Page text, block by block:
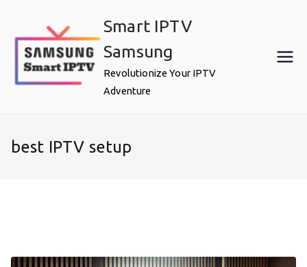
content
Smart IPTV
Samsung
Revolutionize Your IPTV
Adventure
best IPTV setup